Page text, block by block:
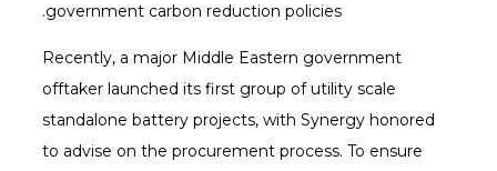
government carbon reduction policies.
Recently, a major Middle Eastern government
offtaker launched its first group of utility scale
standalone battery projects, with Synergy honored
to advise on the procurement process. To ensure